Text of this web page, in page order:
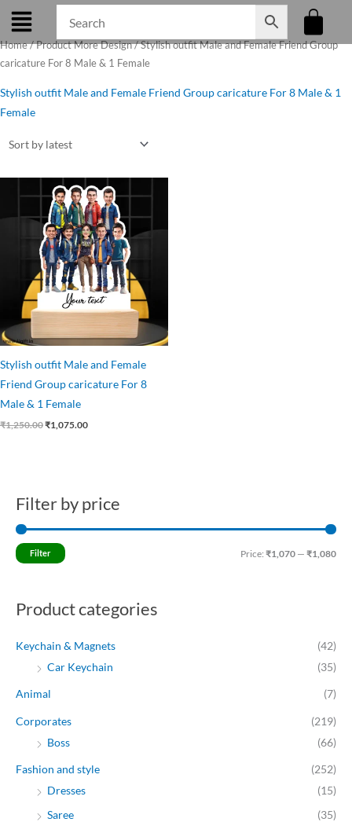
Skip
content
Filter by price
Filter Price: ₹1,070 — ₹1,080
Product categories
Keychain & Magnets
(42)
Car Keychain
(35)
Animal (7)
Corporates
(219)
Boss
(66)
Fashion and style
(252)
Dresses
(15)
Saree
(35)
Home/ Product More Design / Stylish outfit Male and Female Friend Group
caricature For 8 Male & 1 Female
Stylish outfit Male and Female Friend Group caricature For 8 Male & 1
Female
Stylish outfit Male and Female
Friend Group caricature For 8
Male & 1 Female
₹1,250.00
Original
price
was:
₹1,250.00.
₹1,075.00
Current
price
is:
₹1,075.00.